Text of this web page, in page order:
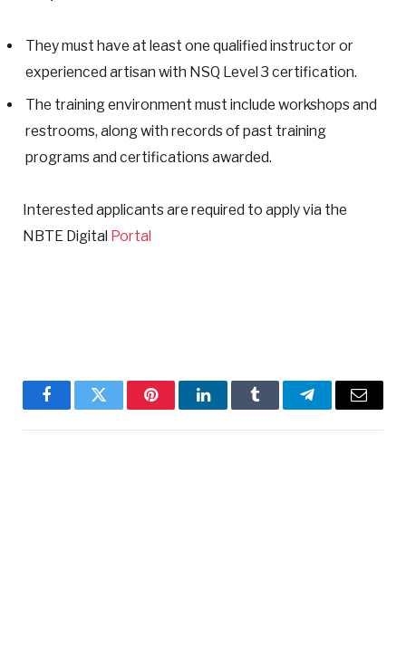
They must have at least one qualified instructor or
experienced artisan with NSQ Level 3 certification.
The training environment must include workshops and
restrooms, along with records of past training
programs and certifications awarded.
Interested applicants are required to apply via the
NBTE Digital Portal
FacebookTwitter PinterestLinkedInTumblr TelegramEmail